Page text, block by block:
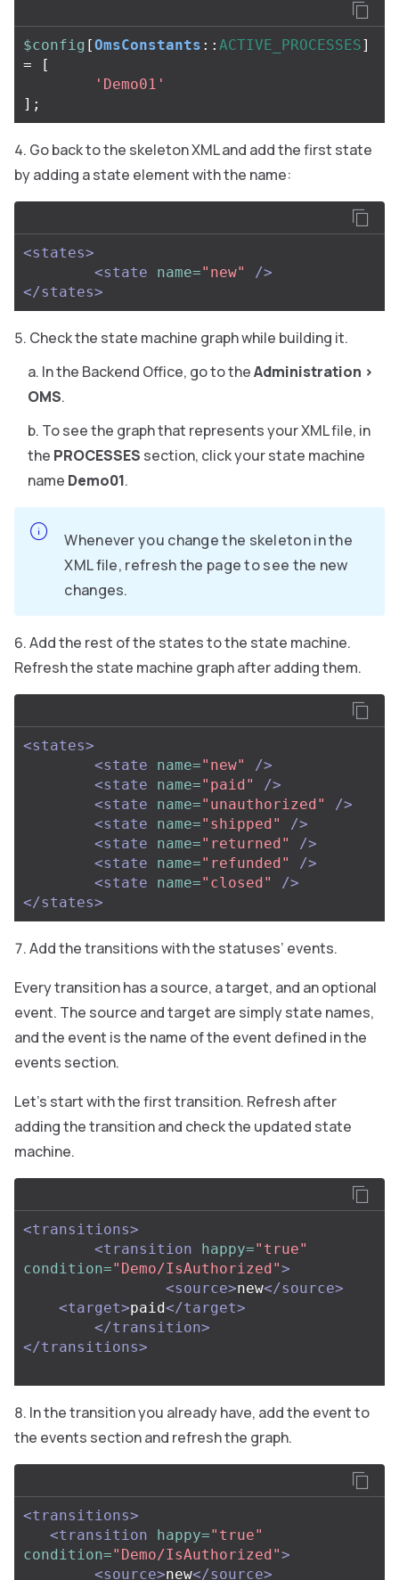
$config [OmsConstants :: ACTIVE_PROCESSES]
=
[
'Demo01'
];
Go back to the skeleton XML and add the first state
by adding a state element with the name:
<states>
<state
name="new"
/>
</states>
Check the state machine graph while building it.
In the Backend Office, go to theAdministration >
OMS.
To see the graph that represents your XML file, in
the PROCESSES section, click your state machine
name Demo01.
Whenever you change the skeleton in the
XML file, refresh the page to see the new
changes.
Add the rest of the states to the state machine.
Refresh the state machine graph after adding them.
<states>
<state
name="new"
/>
<state
name="paid"
/>
<state
name="unauthorized"
/>
<state
name="shipped"
/>
<state
name="returned"
/>
<state
name="refunded"
/>
<state
name="closed"
/>
</states>
Add the transitions with the statuses’ events.
Every transition has a source, a target, and an optional
event. The source and target are simply state names,
and the event is the name of the event defined in the
events section.
Let’s start with the first transition. Refresh after
adding the transition and check the updated state
machine.
<transitions>
<transition
happy="true"
condition="Demo/IsAuthorized">
<source>new</source>
<target>paid</target>
</transition>
</transitions>
In the transition you already have, add the event to
the events section and refresh the graph.
<transitions>
<transition
happy="true"
condition="Demo/IsAuthorized">
<source>new</source>